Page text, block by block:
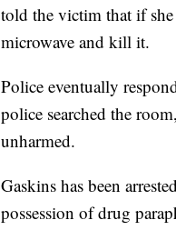
told the victim that if
microwave and kill it.
Police eventually
police searched the
unharmed.
Gaskins has been
possession of drug